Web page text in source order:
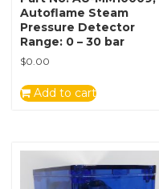
Autoflame Steam
Pressure Detector
Range: 0 – 30 bar
$0.00
Add to cart